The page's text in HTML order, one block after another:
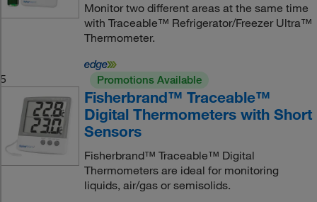
Monitor two different areas at the same time
with Traceable™ Refrigerator/Freezer Ultra™
Thermometer.
5 Promotions Available
Fisherbrand™ Traceable™
Digital Thermometers with Short
Sensors
Fisherbrand™ Traceable™ Digital
Thermometers are ideal for monitoring
liquids, air/gas or semisolids.